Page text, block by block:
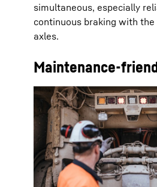
simultaneous, especially
continuous braking with
axles.
Maintenance-